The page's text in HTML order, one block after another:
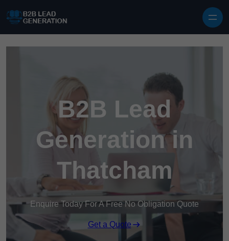
B2B Lead
Generation in
Thatcham
Enquire Today For A Free No Obligation Quote
Get a Quote